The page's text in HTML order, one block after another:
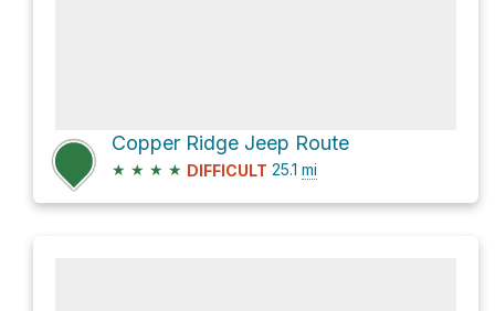
Copper Ridge Jeep Route
★ ★ ★ ★ DIFFICULT 25.1 mi